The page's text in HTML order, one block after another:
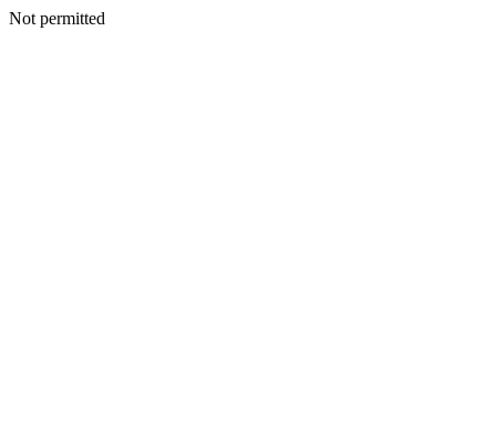
Not permitted